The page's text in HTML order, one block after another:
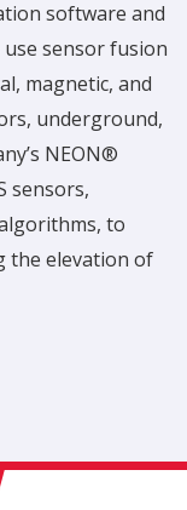
software and
sensor fusion
magnetic, and
underground,
NEON®
sensors,
to
the elevation of